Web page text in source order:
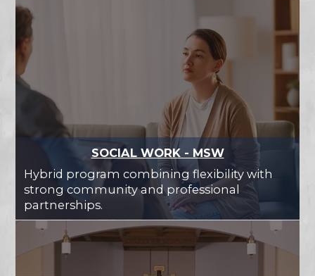
SOCIAL WORK - MSW
Hybrid program combining flexibility with
strong community and professional
partnerships.